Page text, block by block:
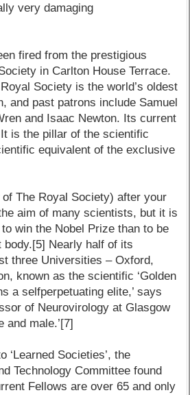
very damaging
fired from the prestigious
in Carlton House Terrace.
Society is the world’s oldest
and past patrons include Samuel
and Isaac Newton. Its current
is the pillar of the scientific
equivalent of the exclusive
of The Royal Society) after your
aim of many scientists, but it is
win the Nobel Prize than to be
Nearly half of its
three Universities – Oxford,
known as the scientific ‘Golden
a selfperpetuating elite,’ says
of Neurovirology at Glasgow
and male.’[7]
‘Learned Societies’, the
Technology Committee found
Fellows are over 65 and only